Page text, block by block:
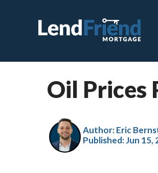
Oil Prices
Author: Eric
Published:Jun 15,